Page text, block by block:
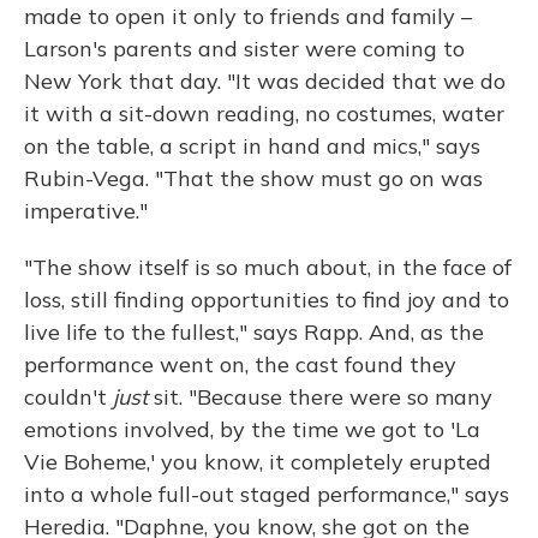
made to open it only to friends and family –
Larson's parents and sister were coming to
New York that day. "It was decided that we do
it with a sit-down reading, no costumes, water
on the table, a script in hand and mics," says
Rubin-Vega. "That the show must go on was
imperative."
"The show itself is so much about, in the face of
loss, still finding opportunities to find joy and to
live life to the fullest," says Rapp. And, as the
performance went on, the cast found they
couldn't justsit. "Because there were so many
emotions involved, by the time we got to 'La
Vie Boheme,' you know, it completely erupted
into a whole full-out staged performance," says
Heredia. "Daphne, you know, she got on the